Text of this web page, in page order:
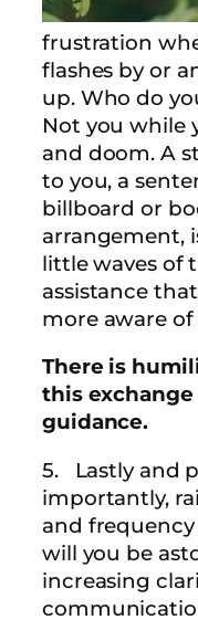
frustration
flashes by or
up. Who do
Not you while
and doom. A
to you, a
billboard or
arrangement,
little waves of
assistance
more aware
There is
this
guidance.
5. Lastly and
importantly,
and
will you be
increasing